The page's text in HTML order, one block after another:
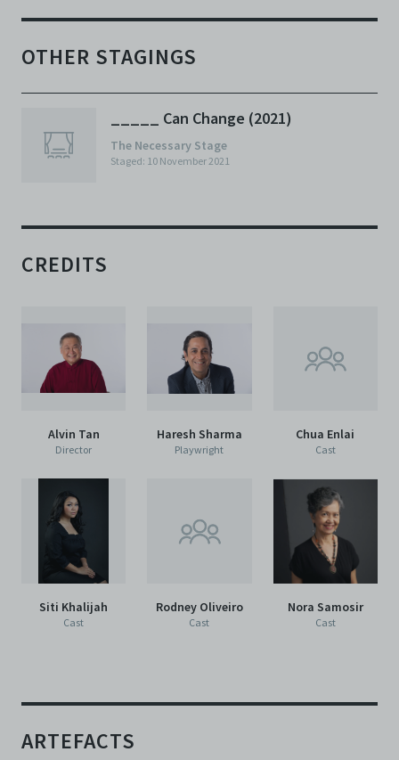
OTHER STAGINGS
_____ Can Change (2021)
The Necessary Stage
Staged: 10 November 2021
CREDITS
Alvin Tan
Director
Haresh Sharma
Playwright
Chua Enlai
Cast
Siti Khalijah
Cast
Rodney Oliveiro
Cast
Nora Samosir
Cast
ARTEFACTS